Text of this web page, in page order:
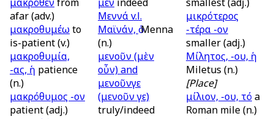
afar (adv.)
μακροθυμέω
is-patient (v.)
μακροθυμία,
-ας, ἡ
(n.)
μακρόθυμος -ον
patient (adj.)
Μεννάv.l.
Μαϊνάν, ὁ Menna
(n.)
μενοῦν (μὲν
οὖν)and
μενοῦνγε
(μενοῦν γε)
truly/indeed
μικρότερος
-τέρα -ον
smaller (adj.)
Μίλητος, -ου, ἡ
Miletus (n.)
[Place]
μίλιον, -ου, τό
Roman mile (n.)